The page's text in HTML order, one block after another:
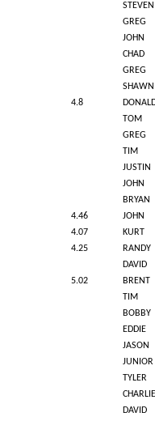
STEVEN
GREG
JOHN
CHAD
GREG
SHAWN
4.8
TOM
GREG
TIM
JUSTIN
JOHN
BRYAN
4.46
JOHN
4.07
KURT
4.25
RANDY
DAVID
5.02
BRENT
TIM
BOBBY
EDDIE
JASON
JUNIOR
TYLER
CHARLIE
DAVID